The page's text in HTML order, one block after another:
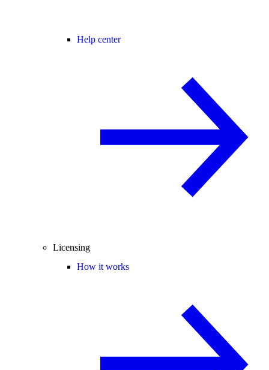
Help center
Licensing
How it works